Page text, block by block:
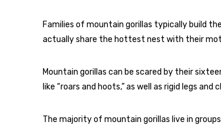
Families of mountain gorillas typically build
actually share the hottest nest with their
Mountain gorillas can be scared by their
like “roars and hoots,” as well as rigid legs
The majority of mountain gorillas live in